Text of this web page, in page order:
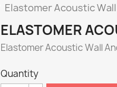
Elastomer Acoustic
ELASTOMER
Elastomer Acoustic Wall
Quantity